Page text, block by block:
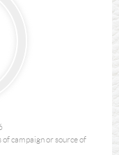
campaign or source of